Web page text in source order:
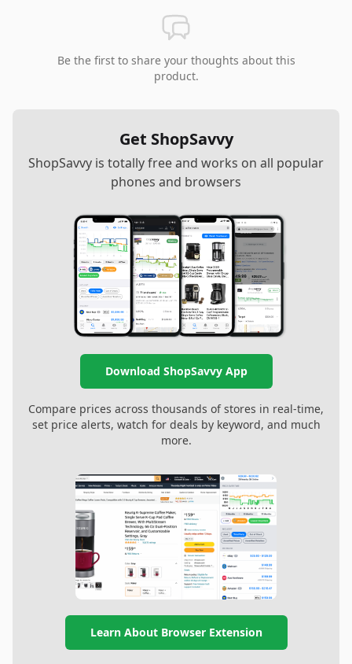
Be the first to share your thoughts about this
product.
Get ShopSavvy
ShopSavvy is totally free and works on all popular
phones and browsers
Download ShopSavvy App
Compare prices across thousands of stores in real-time,
set price alerts, watch for deals by keyword, and much
more.
Learn About Browser Extension